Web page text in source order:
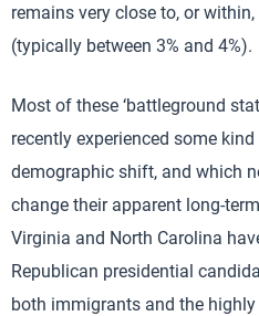
remains very close to, or
(typically between 3% and 4%).
Most of these ‘battleground
recently experienced some
demographic shift, and which
change their apparent long-
Virginia and North Carolina
Republican presidential
both immigrants and the